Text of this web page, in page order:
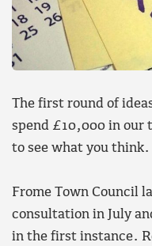
The first round of
spend £10,000 in our
to see what you think.
Frome Town Council
consultation in July
in the first instance.